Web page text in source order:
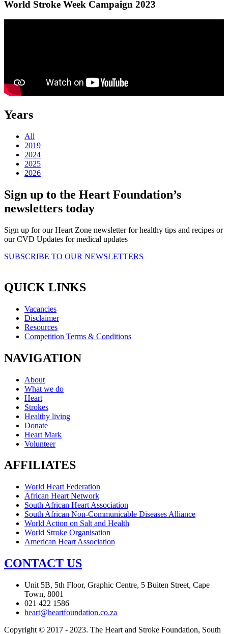
World Stroke Week Campaign 2023
Years
All
2019
2024
2025
2026
Sign up to the Heart Foundation’s
newsletters today
Sign up for our Heart Zone newsletter for healthy tips and recipes or
our CVD Updates for medical updates
SUBSCRIBE TO OUR NEWSLETTERS
QUICK LINKS
Vacancies
Disclaimer
Resources
Competition Terms & Conditions
NAVIGATION
About
What we do
Heart
Strokes
Healthy living
Donate
Heart Mark
Volunteer
AFFILIATES
World Heart Federation
African Heart Network
South African Heart Association
South African Non-Communicable Diseases Alliance
World Action on Salt and Health
World Stroke Organisation
American Heart Association
CONTACT US
Unit 5B, 5th Floor, Graphic Centre, 5 Buiten Street, Cape
Town, 8001
021 422 1586
heart@heartfoundation.co.za
Copyright © 2017 - 2023. The Heart and Stroke Foundation, South